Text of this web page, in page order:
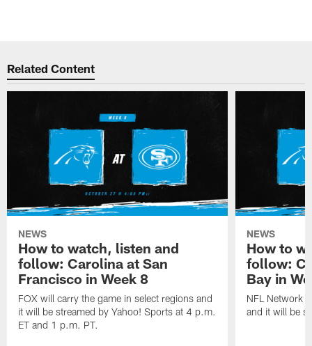
Related Content
NEWS
How to watch, listen and
follow: Carolina at San
Francisco in Week 8
FOX will carry the game in select regions and
it will be streamed by Yahoo! Sports at 4 p.m.
ET and 1 p.m. PT.
NEWS
How to
follow:
Bay in
NFL Network
and it will be